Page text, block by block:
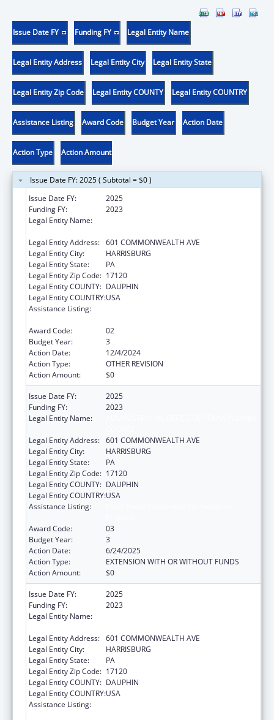
Issue Date FY Funding FY Legal Entity Name
Legal Entity Address Legal Entity City Legal Entity State
Legal Entity Zip Code Legal Entity COUNTY Legal Entity COUNTRY
Assistance Listing Award Code Budget Year Action Date
Action Type Action Amount
Issue Date FY: 2025 ( Subtotal = $0 )
Issue Date FY:
2025
Funding FY:
2023
Legal Entity Name:
Legal Entity Address: 601 COMMONWEALTH AVE
Legal Entity City:
HARRISBURG
Legal Entity State:
PA
Legal Entity Zip Code: 17120
Legal Entity COUNTY: DAUPHIN
Legal Entity COUNTRY:USA
Assistance Listing:
Award Code:
02
Budget Year:
3
Action Date:
12/4/2024
Action Type:
OTHER REVISION
Action Amount:
$0
Issue Date FY:
2025
Funding FY:
2023
Legal Entity Name:
Legal Entity Address: 601 COMMONWEALTH AVE
Legal Entity City:
HARRISBURG
Legal Entity State:
PA
Legal Entity Zip Code: 17120
Legal Entity COUNTY: DAUPHIN
Legal Entity COUNTRY:USA
Assistance Listing:
Award Code:
03
Budget Year:
3
Action Date:
6/24/2025
Action Type:
EXTENSION WITH OR WITHOUT FUNDS
Action Amount:
$0
Issue Date FY:
2025
Funding FY:
2023
Legal Entity Name:
Legal Entity Address: 601 COMMONWEALTH AVE
Legal Entity City:
HARRISBURG
Legal Entity State:
PA
Legal Entity Zip Code: 17120
Legal Entity COUNTY: DAUPHIN
Legal Entity COUNTRY:USA
Assistance Listing: